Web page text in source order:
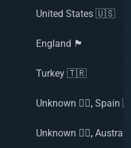
United States 🇺🇸
England 🏴󠁧󠁢󠁥󠁮󠁧󠁿
Turkey 🇹🇷
Unknown 🏴‍☠️, Spain
Unknown 🏴‍☠️,